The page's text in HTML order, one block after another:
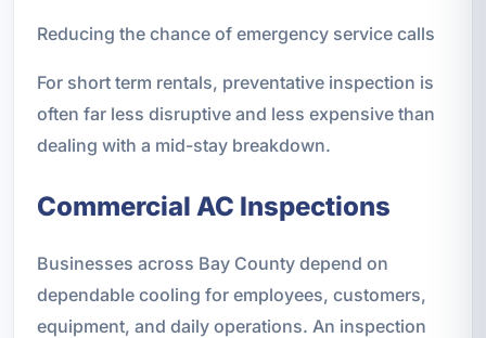
Reducing the chance of emergency service calls
For short term rentals, preventative inspection is
often far less disruptive and less expensive than
dealing with a mid-stay breakdown.
Commercial AC Inspections
Businesses across Bay County depend on
dependable cooling for employees, customers,
equipment, and daily operations. An inspection